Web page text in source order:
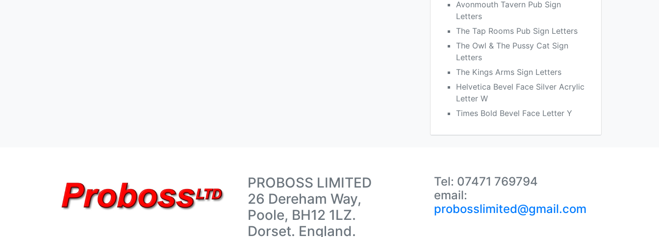
Avonmouth Tavern Pub Sign
Letters
The Tap Rooms Pub Sign Letters
The Owl & The Pussy Cat Sign
Letters
The Kings Arms Sign Letters
Helvetica Bevel Face Silver Acrylic
Letter W
Times Bold Bevel Face Letter Y
PROBOSS LIMITED
26 Dereham Way,
Poole, BH12 1LZ.
Dorset. England.
Tel: 07471 769794
email:
probosslimited@gmail.com